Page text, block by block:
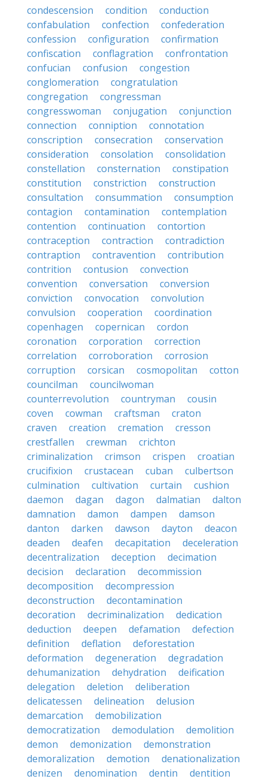
condescension
condition
conduction
confabulation
confection
confederation
confession
configuration
confirmation
confiscation
conflagration
confrontation
confucian
confusion
congestion
conglomeration
congratulation
congregation
congressman
congresswoman
conjugation
conjunction
connection
conniption
connotation
conscription
consecration
conservation
consideration
consolation
consolidation
constellation
consternation
constipation
constitution
constriction
construction
consultation
consummation
consumption
contagion
contamination
contemplation
contention
continuation
contortion
contraception
contraction
contradiction
contraption
contravention
contribution
contrition
contusion
convection
convention
conversation
conversion
conviction
convocation
convolution
convulsion
cooperation
coordination
copenhagen
copernican
cordon
coronation
corporation
correction
correlation
corroboration
corrosion
corruption
corsican cosmopolitan
cotton
councilman
councilwoman
counterrevolution
countryman
cousin
coven
cowman craftsman
craton
craven
creation cremation
cresson
crestfallen
crewman
crichton
criminalization
crimson crispen
croatian
crucifixion
crustacean cuban
culbertson
culmination
cultivation curtain
cushion
daemon
dagan dagon dalmatian
dalton
damnation
damon dampen
damson
danton
darken dawson dayton
deacon
deaden
deafen decapitation
deceleration
decentralization
deception
decimation
decision
declaration
decommission
decomposition
decompression
deconstruction
decontamination
decoration
decriminalization
dedication
deduction
deepen defamation
defection
definition
deflation
deforestation
deformation
degeneration
degradation
dehumanization
dehydration
deification
delegation
deletion
deliberation
delicatessen
delineation
delusion
demarcation
demobilization
democratization
demodulation
demolition
demon
demonization
demonstration
demoralization
demotion
denationalization
denizen
denomination dentin
dentition